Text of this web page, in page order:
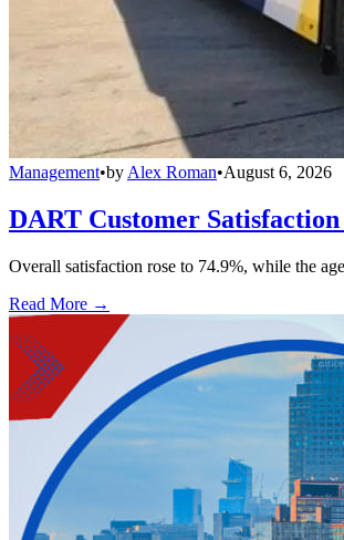
Management•by Alex Roman•August 6, 2026
DART Customer
Overall satisfaction rose to 74.9%, while the
Read More →